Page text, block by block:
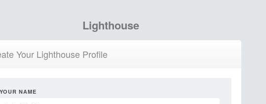
Lighthouse
Your Lighthouse Profile
YOUR NAME